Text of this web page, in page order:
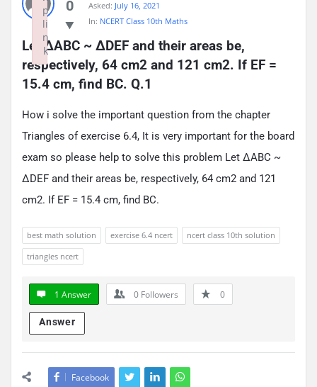
0
Asked: July 16, 2021
In: NCERT Class 10th Maths
Let ΔABC ~ ΔDEF and their areas be,
respectively, 64 cm2 and 121 cm2. If EF =
15.4 cm, find BC. Q.1
How i solve the important question from the chapter
Triangles of exercise 6.4, It is very important for the board
exam so please help to solve this problem Let ΔABC ~
ΔDEF and their areas be, respectively, 64 cm2 and 121
cm2. If EF = 15.4 cm, find BC.
best math solution exercise 6.4 ncert
ncert class 10th solution
triangles ncert
1 Answer 0 Followers 0
Answer
Facebook
p
li
n
k
Failed to initialize plugin: wplink